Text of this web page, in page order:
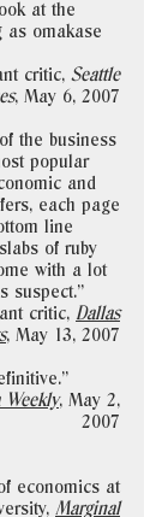
at the
as omakase
critic, Seattle
, May 6, 2007
the business
popular
and
each page
line
of ruby
with a lot
suspect."
critic, Dallas
, May 13, 2007
Weekly, May 2,
2007
economics at
Marginal